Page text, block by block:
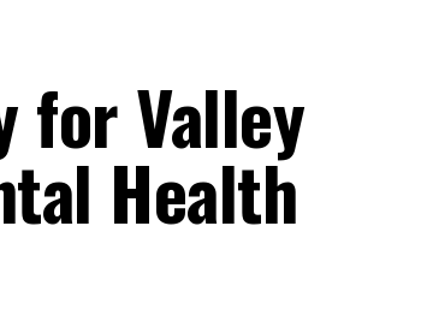
for Valley
Health